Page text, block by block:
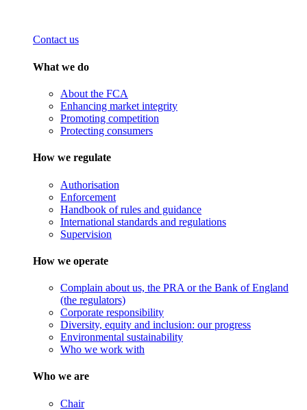
Contact us
What we do
About the FCA
Enhancing market integrity
Promoting competition
Protecting consumers
How we regulate
Authorisation
Enforcement
Handbook of rules and guidance
International standards and regulations
Supervision
How we operate
Complain about us, the PRA or the Bank of England
(the regulators)
Corporate responsibility
Diversity, equity and inclusion: our progress
Environmental sustainability
Who we work with
Who we are
Chair